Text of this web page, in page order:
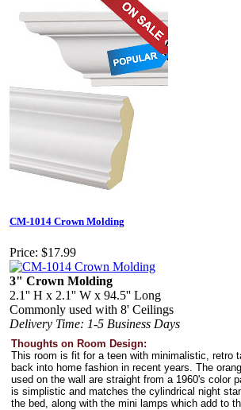
CM-1014 Crown Molding
Price: $17.99
3" Crown Molding
2.1'' H x 2.1'' W x 94.5'' Long
Commonly used with 8' Ceilings
Delivery Time: 1-5 Business Days
Thoughts on Room Design:
This room is fit for a teen with minimalistic, retro
back into home fashion in recent years. The
used on the wall are straight from a 1960's color
is simplistic and matches the cylindrical night
the bed, along with the mini lamps which add to